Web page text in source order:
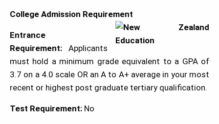
College Admission Requirement
Entrance
Requirement: Applicants
must hold a minimum grade equivalent to a GPA of
3.7 on a 4.0 scale OR an A to A+ average in your most
recent or highest post graduate tertiary qualification.
Test Requirement: No